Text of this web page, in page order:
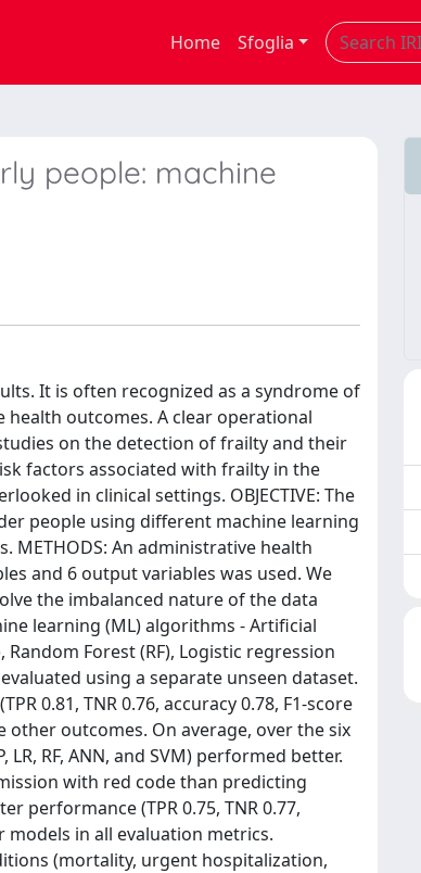
Home Sfoglia
people: machine
It is often recognized as a syndrome of
outcomes. A clear operational
on the detection of frailty and their
factors associated with frailty in the
in clinical settings. OBJECTIVE: The
people using different machine learning
METHODS: An administrative health
and 6 output variables was used. We
the imbalanced nature of the data
learning (ML) algorithms - Artificial
Forest (RF), Logistic regression
using a separate unseen dataset.
0.81, TNR 0.76, accuracy 0.78, F1-score
other outcomes. On average, over the six
RF, ANN, and SVM) performed better.
with red code than predicting
performance (TPR 0.75, TNR 0.77,
models in all evaluation metrics.
(mortality, urgent hospitalization,